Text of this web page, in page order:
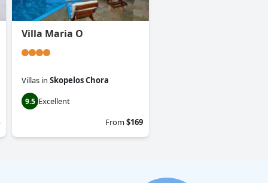
Villa Maria O
Villas in Skopelos Chora
9.5 Excellent
From$169